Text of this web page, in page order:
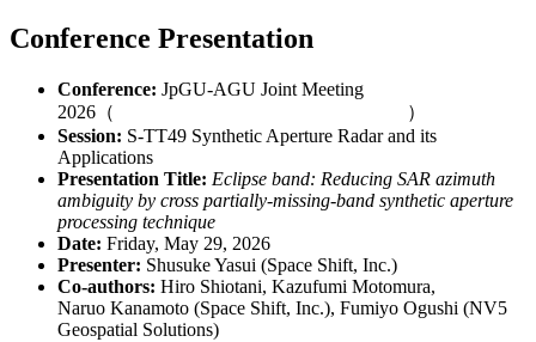
Conference Presentation
Conference: JpGU-AGU Joint Meeting
2026 （
）
Session: S-TT49 Synthetic Aperture Radar and its
Applications
Presentation Title: Eclipse band: Reducing SAR azimuth
ambiguity by cross partially-missing-band synthetic aperture
processing technique
Date: Friday, May 29, 2026
Presenter: Shusuke Yasui (Space Shift, Inc.)
Co-authors: Hiro Shiotani, Kazufumi Motomura,
Naruo Kanamoto (Space Shift, Inc.), Fumiyo Ogushi (NV5
Geospatial Solutions)